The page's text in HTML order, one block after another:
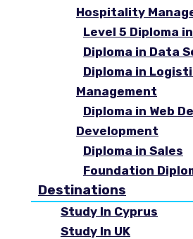
Hospitality
Level 5 Diploma
Diploma in Data
Diploma in
Management
Diploma in Web
Development
Diploma in Sales
Foundation
Destinations
Study In Cyprus
Study In UK